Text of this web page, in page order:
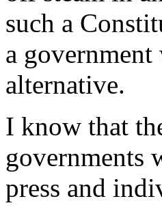
such a
a
alternative.
I know that
governments
press and